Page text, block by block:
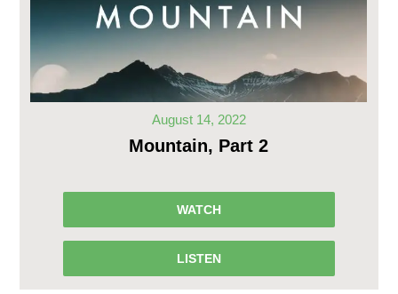
August 14, 2022
Mountain, Part 2
WATCH
LISTEN